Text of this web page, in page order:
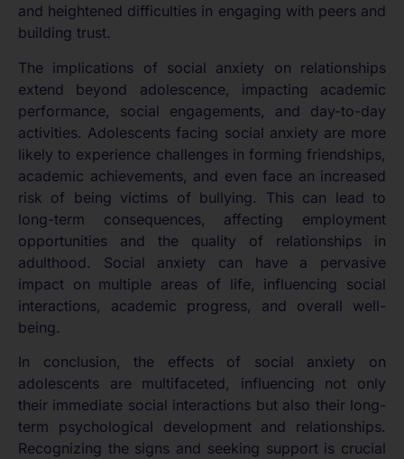
and heightened difficulties in engaging with peers and
building trust.
The implications of social anxiety on relationships
extend beyond adolescence, impacting academic
performance, social engagements, and day-to-day
activities. Adolescents facing social anxiety are more
likely to experience challenges in forming friendships,
academic achievements, and even face an increased
risk of being victims of bullying. This can lead to
long-term consequences, affecting employment
opportunities and the quality of relationships in
adulthood. Social anxiety can have a pervasive
impact on multiple areas of life, influencing social
interactions, academic progress, and overall well-
being.
In conclusion, the effects of social anxiety on
adolescents are multifaceted, influencing not only
their immediate social interactions but also their long-
term psychological development and relationships.
Recognizing the signs and seeking support is crucial